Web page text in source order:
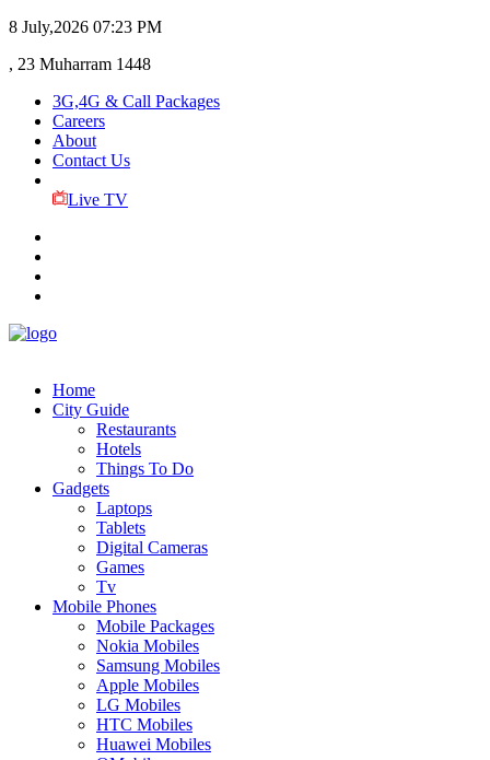
8 July,2026 07:23 PM
, 23 Muharram 1448
3G,4G & Call Packages
Careers
About
Contact Us
Live TV
Home
City Guide
Restaurants
Hotels
Things To Do
Gadgets
Laptops
Tablets
Digital Cameras
Games
Tv
Mobile Phones
Mobile Packages
Nokia Mobiles
Samsung Mobiles
Apple Mobiles
LG Mobiles
HTC Mobiles
Huawei Mobiles